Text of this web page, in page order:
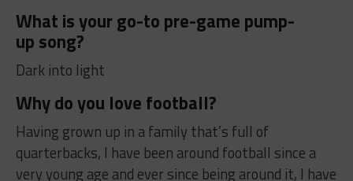
What is your go-to pre-game pump-
up song?
Dark into light
Why do you love football?
Having grown up in a family that’s full of
quarterbacks, I have been around football since a
very young age and ever since being around it, I have